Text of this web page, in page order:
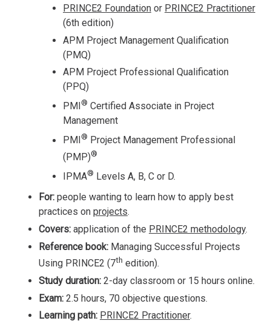
PRINCE2 Foundation or PRINCE2 Practitioner
(6th edition)
APM Project Management Qualification
(PMQ)
APM Project Professional Qualification
(PPQ)
PMI ® Certified Associate in Project
Management
PMI ® Project Management Professional
(PMP)®
IPMA® Levels A, B, C or D.
For: people wanting to learn how to apply best
practices on projects.
Covers: application of the PRINCE2 methodology.
Reference book: Managing Successful Projects
Using PRINCE2 (7th edition).
Study duration: 2-day classroom or 15 hours online.
Exam: 2.5 hours, 70 objective questions.
Learning path: PRINCE2 Practitioner.